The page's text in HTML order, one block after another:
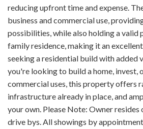
reducing upfront time and expense.
business and commercial use,
possibilities, while also holding a valid
family residence, making it an
seeking a residential build with added
you're looking to build a home, invest,
commercial uses, this property offers
infrastructure already in place, and
your own. Please Note: Owner resides
drive bys. All showings by